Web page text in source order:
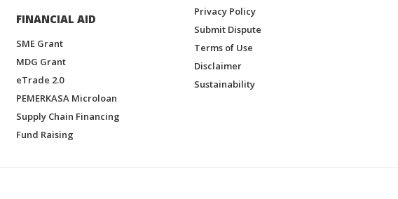
FINANCIAL AID
SME Grant
MDG Grant
eTrade 2.0
PEMERKASA Microloan
Supply Chain Financing
Fund Raising
Privacy Policy
Submit Dispute
Terms of Use
Disclaimer
Sustainability